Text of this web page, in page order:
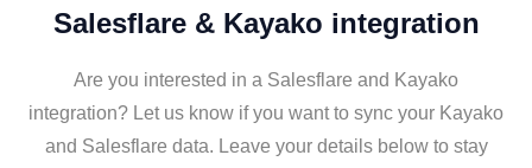
Salesflare & Kayako integration
Are you interested in a Salesflare and Kayako
integration? Let us know if you want to sync your Kayako
and Salesflare data. Leave your details below to stay